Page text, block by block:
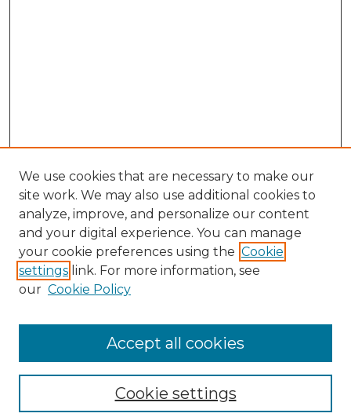
Search
Enter search terms:
Select context to search:
Advanced Search
We use cookies that are necessary to make our
site work. We may also use additional cookies to
analyze, improve, and personalize our content
and your digital experience. You can manage
your cookie preferences using the Cookie
settings link. For more information, see
our Cookie Policy
Cookie settings
Accept all cookies